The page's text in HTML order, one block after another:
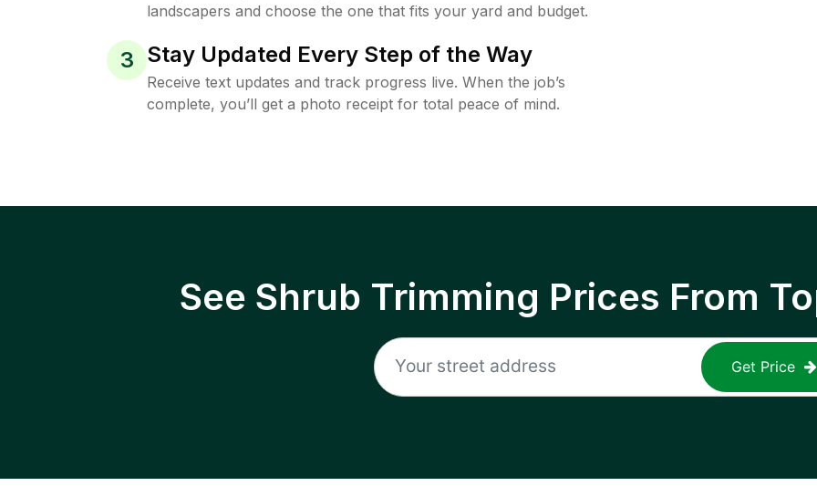
landscapers and choose the one that fits your yard and budget.
3 Stay Updated Every Step of the Way
Receive text updates and track progress live. When the job’s
complete, you’ll get a photo receipt for total peace of mind.
See Shrub Trimming Prices From
Get Price